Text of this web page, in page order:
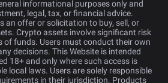
informational purposes only and
legal, tax, or financial advice.
an offer or solicitation to buy, sell, or
Crypto assets involve significant risk
of funds. Users must conduct their own
decisions. This Website is intended
18+ and only where such access is
local laws. Users are solely responsible
in their jurisdiction. Products